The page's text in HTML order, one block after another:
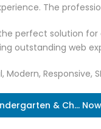
The
perfect solution
outstanding web
Modern, Responsive,
& Ch... Now